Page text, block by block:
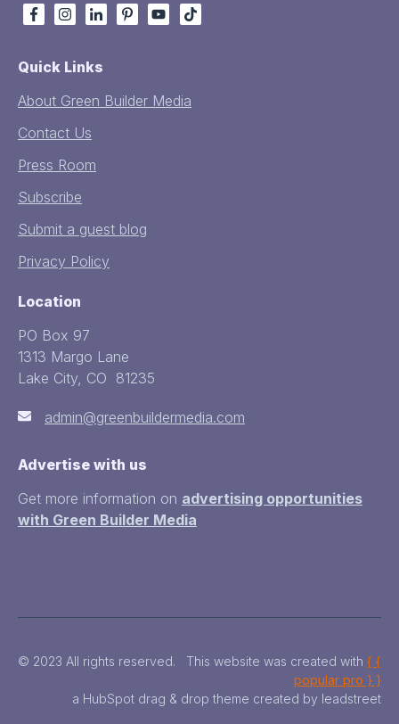
Quick Links
About Green Builder Media
Contact Us
Press Room
Subscribe
Submit a guest blog
Privacy Policy
Location
PO Box 97
1313 Margo Lane
Lake City, CO 81235
admin@greenbuildermedia.com
Advertise with us
Get more information on advertising opportunities
with Green Builder Media
© 2023 All rights reserved. This website was created with { {
popular pro } }
a HubSpot drag & drop theme created by leadstreet